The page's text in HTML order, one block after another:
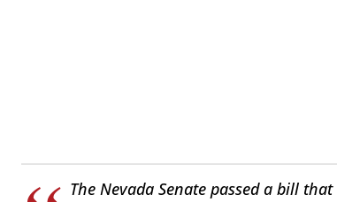
The Nevada Senate passed a bill